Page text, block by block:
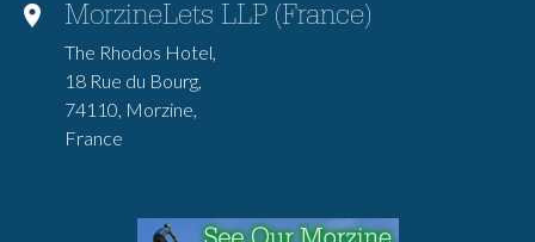
MorzineLets LLP (France)
The Rhodos Hotel,
18 Rue du Bourg,
74110, Morzine,
France